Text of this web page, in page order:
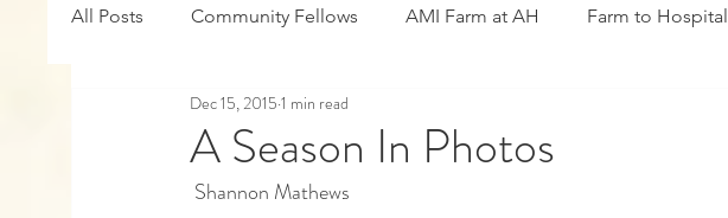
All Posts Community Fellows AMI Farm at AH Farm to Hospital
Building Community Farm Fellows
Capstones Community Partners
A Season In Photos
Dec 15, 2015 1 min read
Shannon Mathews